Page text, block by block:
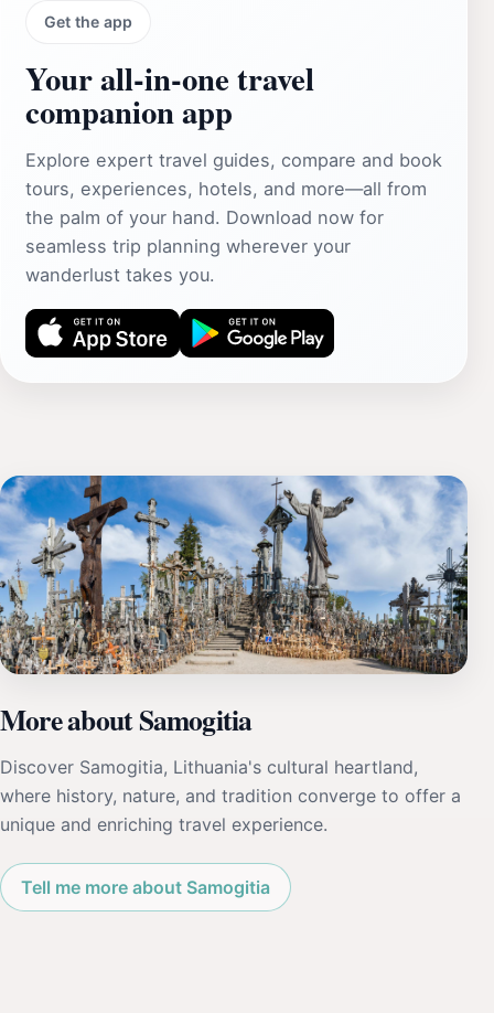
Get the app
Your all‑in‑one travel
companion app
Explore expert travel guides, compare and book
tours, experiences, hotels, and more—all from
the palm of your hand. Download now for
seamless trip planning wherever your
wanderlust takes you.
More about Samogitia
Discover Samogitia, Lithuania's cultural heartland,
where history, nature, and tradition converge to offer a
unique and enriching travel experience.
Tell me more about Samogitia